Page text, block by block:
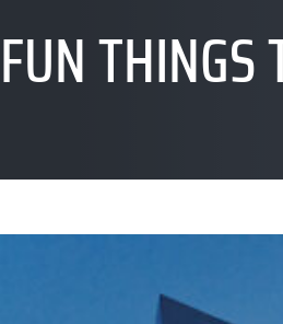
FUN THINGS